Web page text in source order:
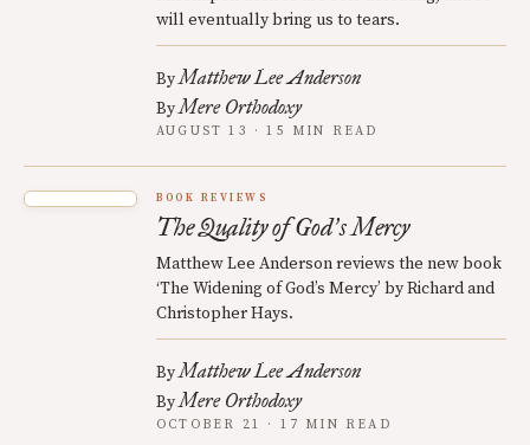
will eventually bring us to tears.
ByMatthew Lee Anderson
ByMere Orthodoxy
AUGUST 13 · 15 MIN READ
BOOK REVIEWS
The Quality of God’s Mercy
Matthew Lee Anderson reviews the new book
‘The Widening of God’s Mercy’ by Richard and
Christopher Hays.
ByMatthew Lee Anderson
ByMere Orthodoxy
OCTOBER 21 · 17 MIN READ